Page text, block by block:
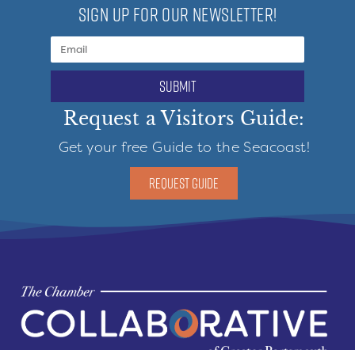
SIGN UP FOR OUR NEWSLETTER!
submit
Request a Visitors Guide:
Get your free Guide to the Seacoast!
REQUEST GUIDE